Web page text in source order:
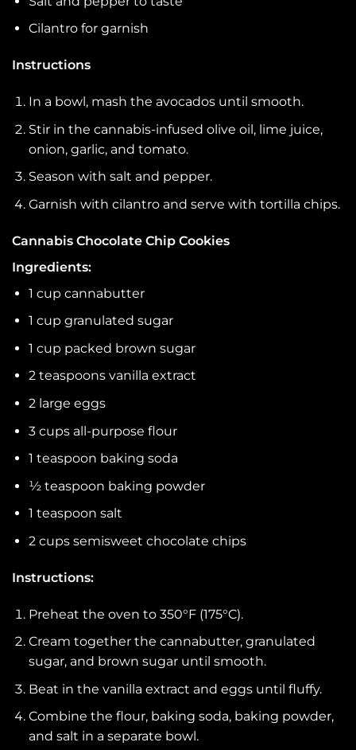
Cilantro for garnish
Instructions
In a bowl, mash the avocados until smooth.
Stir in the cannabis-infused olive oil, lime juice,
onion, garlic, and tomato.
Season with salt and pepper.
Garnish with cilantro and serve with tortilla chips.
Cannabis Chocolate Chip Cookies
Ingredients:
1 cup cannabutter
1 cup granulated sugar
1 cup packed brown sugar
2 teaspoons vanilla extract
2 large eggs
3 cups all-purpose flour
1 teaspoon baking soda
½ teaspoon baking powder
1 teaspoon salt
2 cups semisweet chocolate chips
Instructions:
Preheat the oven to 350°F (175°C).
Cream together the cannabutter, granulated
sugar, and brown sugar until smooth.
Beat in the vanilla extract and eggs until fluffy.
Combine the flour, baking soda, baking powder,
and salt in a separate bowl.